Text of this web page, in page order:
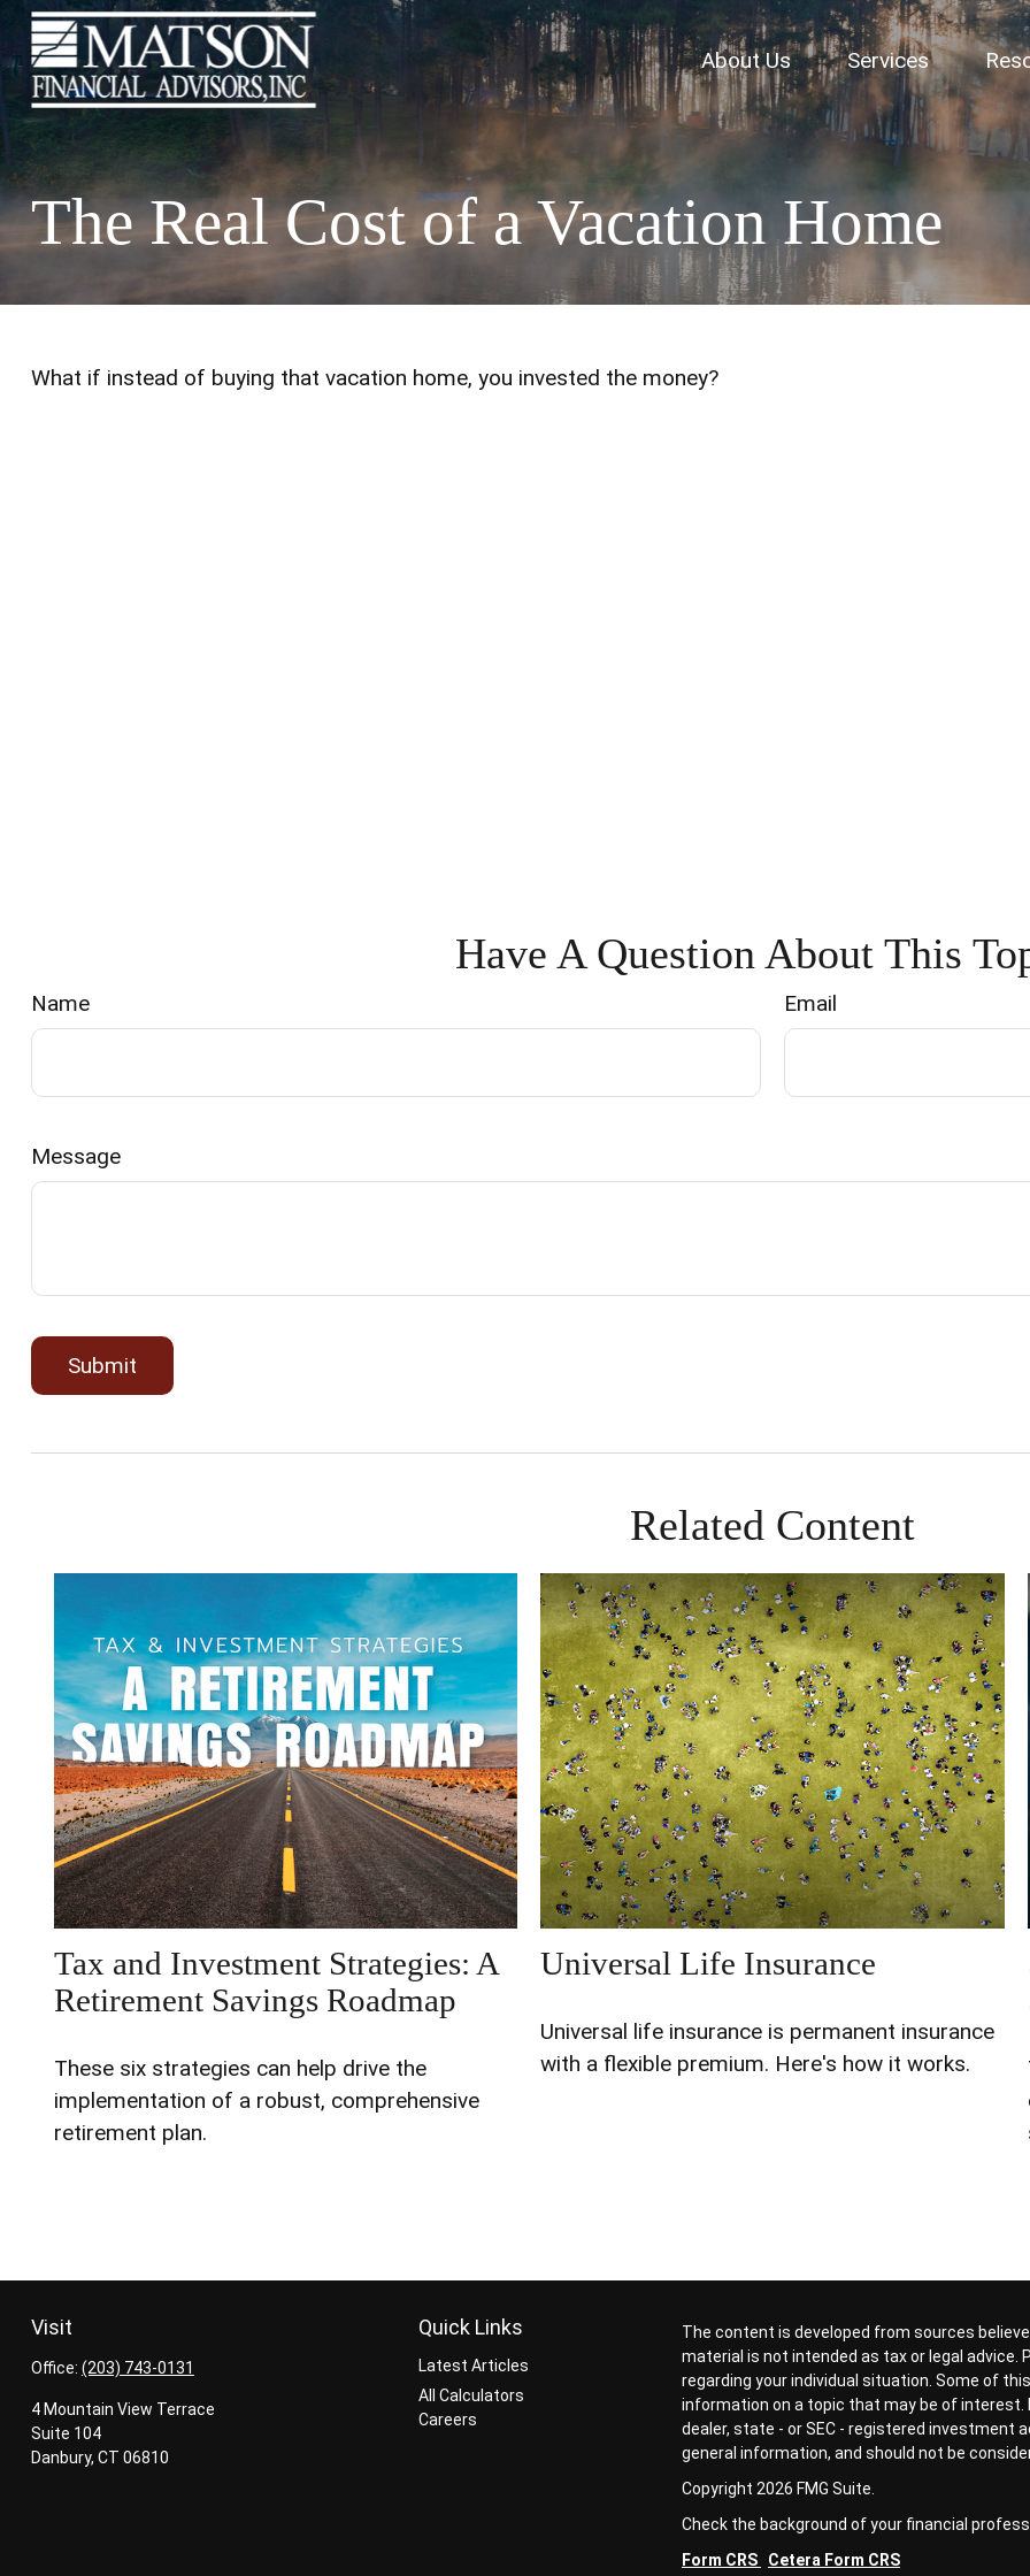
About Us Services
The Real Cost of a Vacation Home
What if instead of buying that vacation home, you invested the money?
Have A Question About This
Name Email
Message
Related Content
Tax and Investment Strategies: A
Retirement Savings Roadmap
These six strategies can help drive the
implementation of a robust, comprehensive
retirement plan.
Universal Life Insurance
Universal life insurance is permanent insurance
with a flexible premium. Here's how it works.
Visit
Office: (203) 743-0131
4 Mountain View Terrace
Suite 104
Danbury, CT 06810
Quick Links
Latest Articles
All Calculators
Careers
The content is developed from sources
material is not intended as tax or legal
regarding your individual situation. Some of
information on a topic that may be of interest.
dealer, state - or SEC - registered investment
general information, and should not be
Copyright 2026 FMG Suite.
Check the background of your financial
Form CRS
Cetera Form CRS